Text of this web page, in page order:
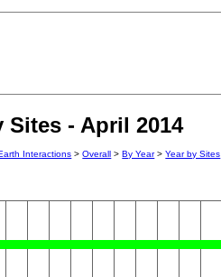
Sites - April 2014
Interactions >Overall >By Year>Year by Sites